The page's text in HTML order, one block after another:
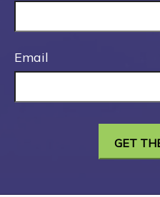
Email